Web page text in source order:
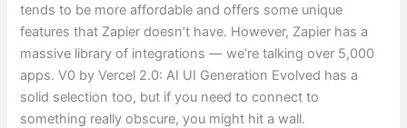
tends to be more affordable and offers some unique
features that Zapier doesn’t have. However, Zapier has a
massive library of integrations — we’re talking over 5,000
apps. V0 by Vercel 2.0: AI UI Generation Evolved has a
solid selection too, but if you need to connect to
something really obscure, you might hit a wall.